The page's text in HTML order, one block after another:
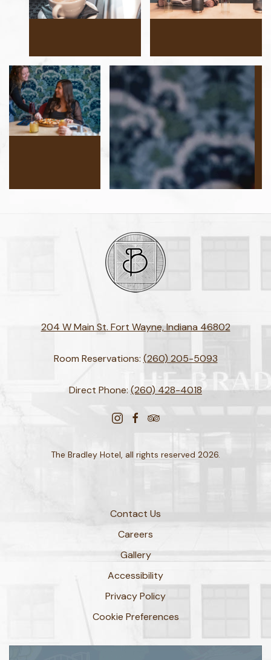
204 W Main St. Fort Wayne, Indiana 46802
Room Reservations: (260) 205-5093
Direct Phone:(260) 428-4018
instagram
facebooktripadvisor
The Bradley Hotel, all rights reserved 2026.
Contact Us
Careers
Gallery
Accessibility
Privacy Policy
Cookie Preferences